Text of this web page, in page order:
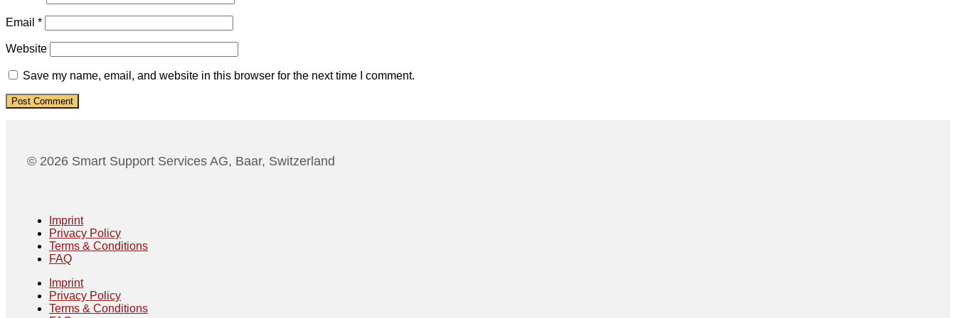
Email *
Website
Save my name, email, and website in this browser for the next time I comment.
© 2026 Smart Support Services AG, Baar, Switzerland
Imprint
Privacy Policy
Terms & Conditions
FAQ
Imprint
Privacy Policy
Terms & Conditions